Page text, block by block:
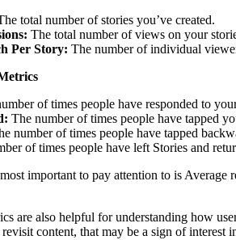
total number of stories you’ve created.
The total number of views on your
Per Story: The number of individual
of times people have responded to
The number of times people have tapped
number of times people have tapped
of times people have left Stories and
important to pay attention to is
are also helpful for understanding how
content, that may be a sign of interest